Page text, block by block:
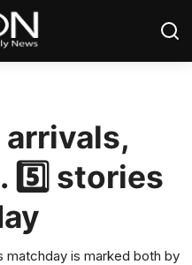
arrivals,
5️⃣ stories
matchday is marked both by